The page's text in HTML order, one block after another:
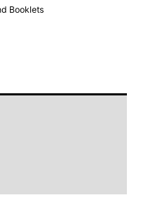
Booklets